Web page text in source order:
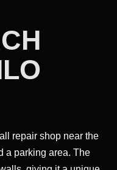
repair shop near the
a parking area. The